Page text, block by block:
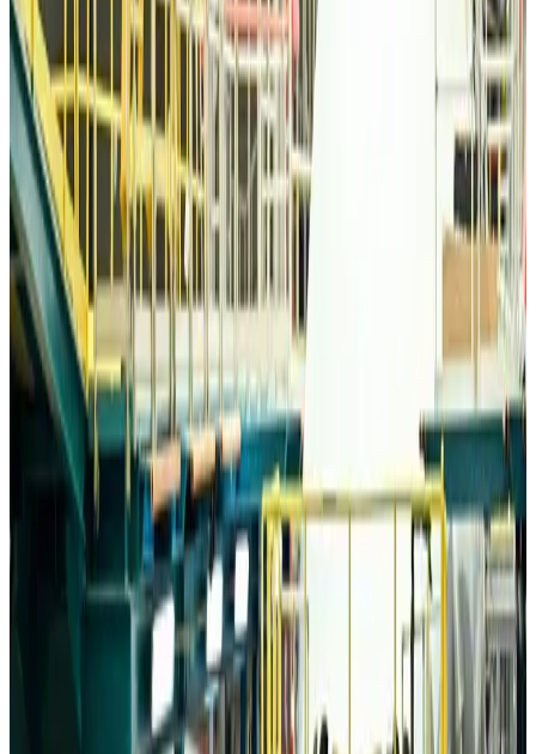
Bangladesh Monitor Awards FIFA World Cup Quiz Winners
Life & Style about 17 hours ago
Travelport, Egyptair sign new NDC content distribution deal
Travel Tech about 17 hours ago
Egypt plans USD 3.5bn Cairo Airport expansion
Airports and Infrastructure about 17 hours ago
Trump unveils USD 22.5bn modernization plan for Washington Airport
Airports and Infrastructure about 17 hours ago
Drone carrying explosive disrupts German airport, cargo plane damaged
Aviation about 18 hours ago
Wizz Air warns of weaker second-quarter revenue
Aviation about 18 hours ago
Da Nang tourism surge boosts Central Vietnam's golf tourism ambitions
about 18 hours ago
Australia launches 10-year tourism strategy
about 18 hours ago